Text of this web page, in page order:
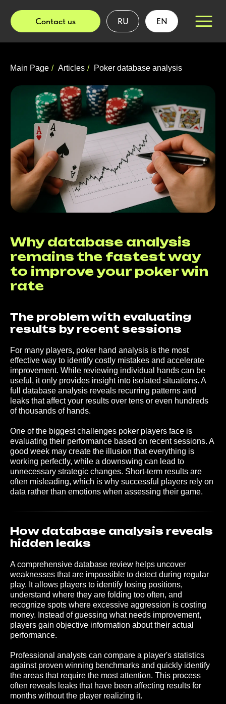
EN
Main Page / Articles / Poker database analysis
Why database analysis
remains the fastest way
to improve your poker win
rate
The problem with evaluating
results by recent sessions
For many players, poker hand analysis is the most
effective way to identify costly mistakes and accelerate
improvement. While reviewing individual hands can be
useful, it only provides insight into isolated situations. A
full database analysis reveals recurring patterns and
leaks that affect your results over tens or even hundreds
of thousands of hands.
One of the biggest challenges poker players face is
evaluating their performance based on recent sessions. A
good week may create the illusion that everything is
working perfectly, while a downswing can lead to
unnecessary strategic changes. Short-term results are
often misleading, which is why successful players rely on
data rather than emotions when assessing their game.
How database analysis reveals
hidden leaks
A comprehensive database review helps uncover
weaknesses that are impossible to detect during regular
play. It allows players to identify losing positions,
understand where they are folding too often, and
recognize spots where excessive aggression is costing
money. Instead of guessing what needs improvement,
players gain objective information about their actual
performance.
Professional analysts can compare a player's statistics
against proven winning benchmarks and quickly identify
the areas that require the most attention. This process
often reveals leaks that have been affecting results for
months without the player realizing it.